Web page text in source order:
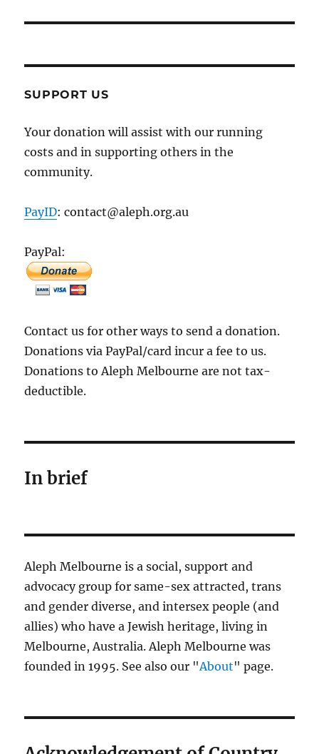
SUPPORT US
Your donation will assist with our running
costs and in supporting others in the
community.
PayID: contact@aleph.org.au
PayPal:
Contact us for other ways to send a donation.
Donations via PayPal/card incur a fee to us.
Donations to Aleph Melbourne are not tax-
deductible.
In brief
Aleph Melbourne is a social, support and
advocacy group for same-sex attracted, trans
and gender diverse, and intersex people (and
allies) who have a Jewish heritage, living in
Melbourne, Australia. Aleph Melbourne was
founded in 1995. See also our "About" page.